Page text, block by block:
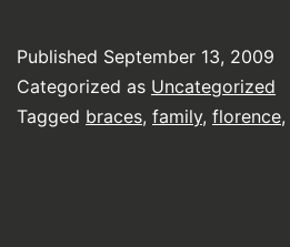
Published September 13, 2009
Categorized as Uncategorized
Tagged braces, family, florence,